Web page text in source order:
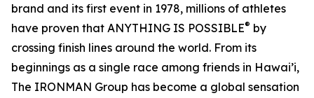
brand and its first event in 1978, millions of athletes
have proven that ANYTHING IS POSSIBLE® by
crossing finish lines around the world. From its
beginnings as a single race among friends in Hawai’i,
The IRONMAN Group has become a global sensation